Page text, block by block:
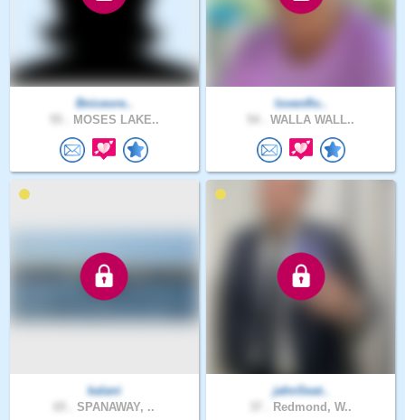
Bniceore..
MOSES LAKE..
lovenflo..
WALLA WALL..
kalani
SPANAWAY, ..
jahnSeat..
Redmond, W..